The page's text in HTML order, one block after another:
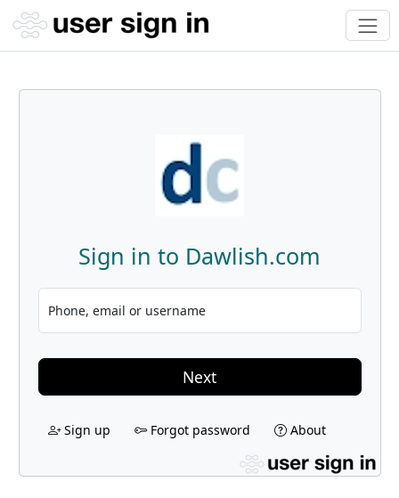
Sign in to Dawlish.com
Phone, email or username
Next
Sign up Forgot password About